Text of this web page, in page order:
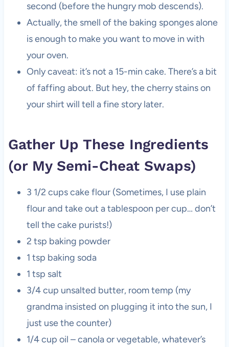
second (before the hungry mob descends).
Actually, the smell of the baking sponges alone
is enough to make you want to move in with
your oven.
Only caveat: it’s not a 15-min cake. There’s a bit
of faffing about. But hey, the cherry stains on
your shirt will tell a fine story later.
Gather Up These Ingredients
(or My Semi-Cheat Swaps)
3 1/2 cups cake flour (Sometimes, I use plain
flour and take out a tablespoon per cup… don’t
tell the cake purists!)
2 tsp baking powder
1 tsp baking soda
1 tsp salt
3/4 cup unsalted butter, room temp (my
grandma insisted on plugging it into the sun, I
just use the counter)
1/4 cup oil – canola or vegetable, whatever’s